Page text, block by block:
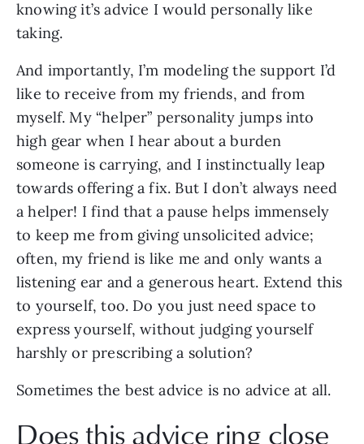
knowing it’s advice I would personally like
taking.
And importantly, I’m modeling the support I’d
like to receive from my friends, and from
myself. My “helper” personality jumps into
high gear when I hear about a burden
someone is carrying, and I instinctually leap
towards offering a fix. But I don’t always need
a helper! I find that a pause helps immensely
to keep me from giving unsolicited advice;
often, my friend is like me and only wants a
listening ear and a generous heart. Extend this
to yourself, too. Do you just need space to
express yourself, without judging yourself
harshly or prescribing a solution?
Sometimes the best advice is no advice at all.
Does this advice ring close